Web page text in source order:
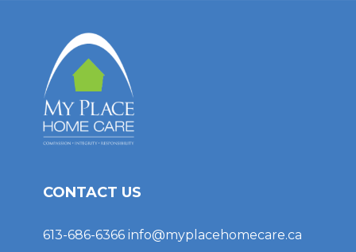
CONTACT US
613-686-6366 info@myplacehomecare.ca